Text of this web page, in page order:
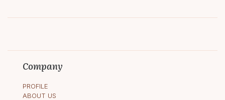
Company
PROFILE
ABOUT US